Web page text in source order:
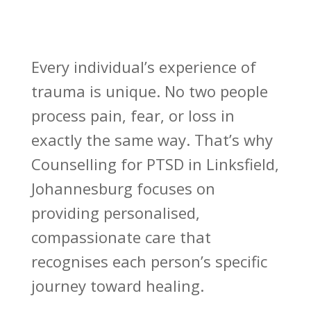
Every individual’s experience of
trauma is unique. No two people
process pain, fear, or loss in
exactly the same way. That’s why
Counselling for PTSD in Linksfield,
Johannesburg focuses on
providing personalised,
compassionate care that
recognises each person’s specific
journey toward healing.